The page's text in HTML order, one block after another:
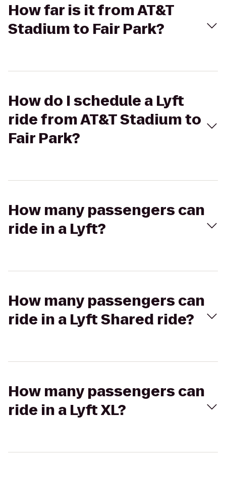
How far is it from AT&T
Stadium to Fair Park?
How do I schedule a Lyft
ride from AT&T Stadium to
Fair Park?
How many passengers can
ride in a Lyft?
How many passengers can
ride in a Lyft Shared ride?
How many passengers can
ride in a Lyft XL?